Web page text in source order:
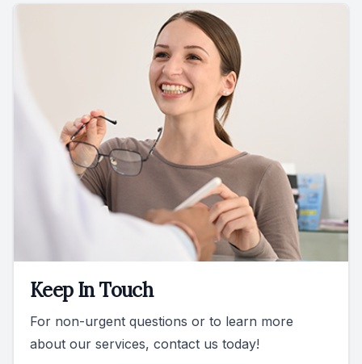
Keep In Touch
For non-urgent questions or to learn more
about our services, contact us today!